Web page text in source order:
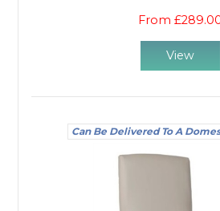
From
View
Can Be Delivered To A